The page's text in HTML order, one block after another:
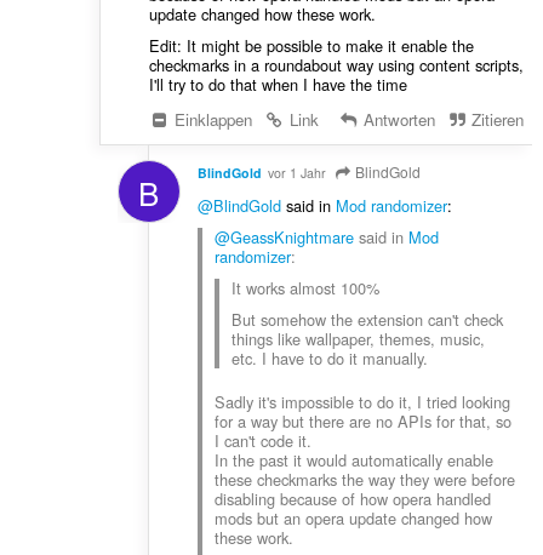
update changed how these work.
Edit: It might be possible to make it enable the
checkmarks in a roundabout way using content scripts,
I'll try to do that when I have the time
Einklappen
Link Antworten Zitieren
B BlindGold vor 1 Jahr BlindGold
@BlindGoldsaid in Mod randomizer:
@GeassKnightmaresaid in Mod
randomizer:
It works almost 100%
But somehow the extension can't check
things like wallpaper, themes, music,
etc. I have to do it manually.
Sadly it's impossible to do it, I tried looking
for a way but there are no APIs for that, so
I can't code it.
In the past it would automatically enable
these checkmarks the way they were before
disabling because of how opera handled
mods but an opera update changed how
these work.